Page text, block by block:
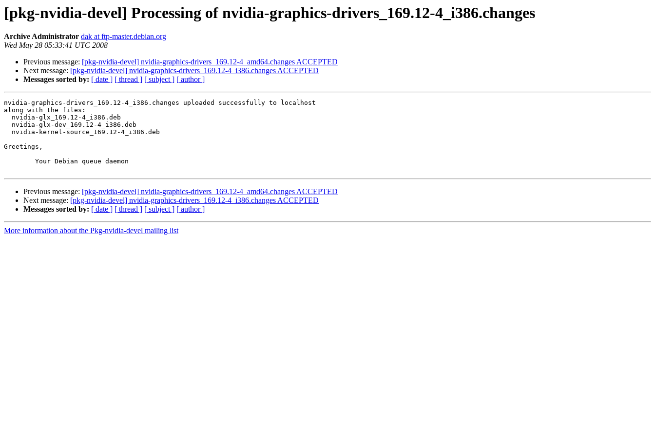
[pkg-nvidia-devel] Processing of nvidia-graphics-drivers_169.12-4_i386.changes
Archive Administrator dak at ftp-master.debian.org
Wed May 28 05:33:41 UTC 2008
Previous message: [pkg-nvidia-devel] nvidia-graphics-drivers_169.12-4_amd64.changes ACCEPTED
Next message: [pkg-nvidia-devel] nvidia-graphics-drivers_169.12-4_i386.changes ACCEPTED
Messages sorted by: [ date ] [ thread ] [ subject ] [ author ]
nvidia-graphics-drivers_169.12-4_i386.changes uploaded successfully to localhost
along with the files:
  nvidia-glx_169.12-4_i386.deb
  nvidia-glx-dev_169.12-4_i386.deb
  nvidia-kernel-source_169.12-4_i386.deb
Greetings,
Previous message: [pkg-nvidia-devel] nvidia-graphics-drivers_169.12-4_amd64.changes ACCEPTED
Next message: [pkg-nvidia-devel] nvidia-graphics-drivers_169.12-4_i386.changes ACCEPTED
Messages sorted by: [ date ] [ thread ] [ subject ] [ author ]
More information about the Pkg-nvidia-devel mailing list